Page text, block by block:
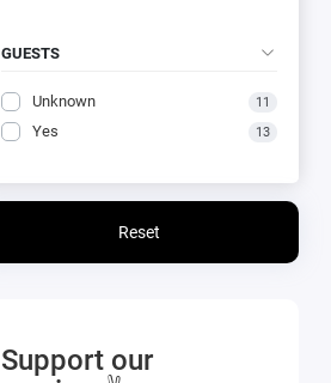
GUESTS
Unknown 11
Yes 13
Reset
Support our